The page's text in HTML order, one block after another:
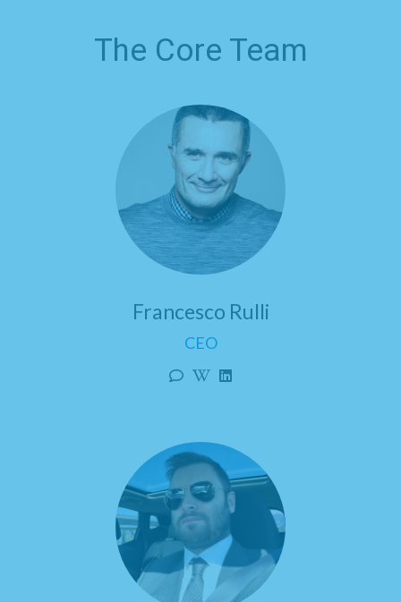
The Core Team
Francesco Rulli
CEO